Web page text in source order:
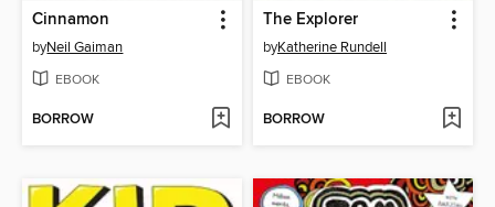
Cinnamon
byNeil Gaiman
EBOOK
BORROW
The Explorer
byKatherine Rundell
EBOOK
BORROW